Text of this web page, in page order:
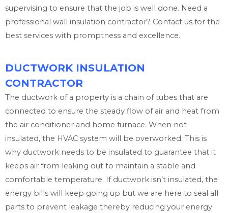
supervising to ensure that the job is well done. Need a
professional wall insulation contractor? Contact us for the
best services with promptness and excellence.
DUCTWORK INSULATION
CONTRACTOR
The ductwork of a property is a chain of tubes that are
connected to ensure the steady flow of air and heat from
the air conditioner and home furnace. When not
insulated, the HVAC system will be overworked. This is
why ductwork needs to be insulated to guarantee that it
keeps air from leaking out to maintain a stable and
comfortable temperature. If ductwork isn’t insulated, the
energy bills will keep going up but we are here to seal all
parts to prevent leakage thereby reducing your energy